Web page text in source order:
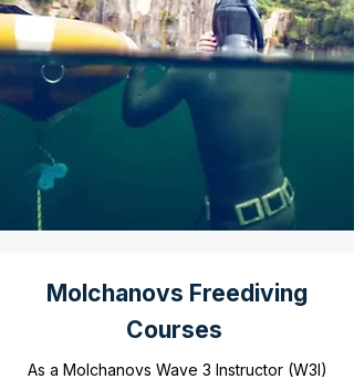
Molchanovs Freediving
Courses
As a Molchanovs Wave 3 Instructor (W3I)